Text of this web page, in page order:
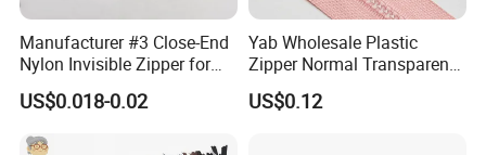
Manufacturer #3 Close-End
Nylon Invisible Zipper for
Sewing Garments Hidden
Zip
US$0.018-0.02
Yab Wholesale Plastic
Zipper Normal Transparent
Teeth
US$0.12